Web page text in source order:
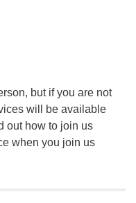
but if you are not
will be available
out how to join us
when you join us